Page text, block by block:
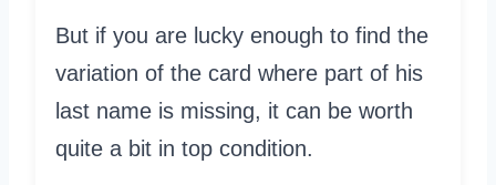
But if you are lucky enough to find the
variation of the card where part of his
last name is missing, it can be worth
quite a bit in top condition.